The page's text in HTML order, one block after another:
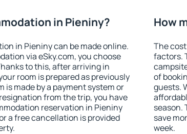
in Pieniny?
in Pieniny can be made online.
via eSky.com, you choose
to this, after arriving in
room is prepared as previously
is made by a payment system or
from the trip, you have
reservation in Pieniny
a free cancellation is provided
How
The
factors.
of
guests.
season.
save
week.